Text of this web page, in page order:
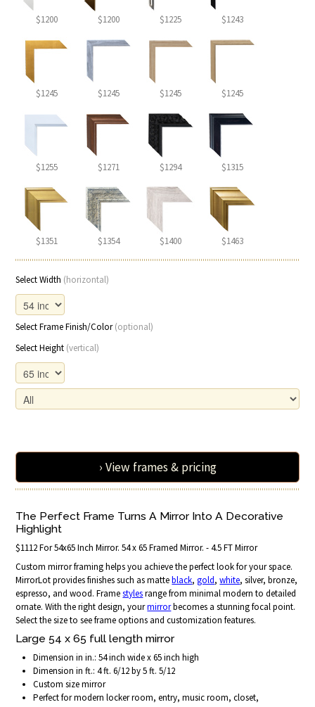
$1200 $1200 $1225 $1243
$1245 $1245 $1245 $1245
$1255 $1271 $1294 $1315
$1351 $1354 $1400 $1463
Select Width (horizontal)
Select Frame Finish/Color(optional)
Select Height (vertical)
› View frames & pricing
The Perfect Frame Turns A Mirror Into A Decorative
Highlight
$1112 For 54x65 Inch Mirror. 54 x 65 Framed Mirror. - 4.5 FT Mirror
Custom mirror framing helps you achieve the perfect look for your space.
MirrorLot provides finishes such as matteblack,gold,white, silver, bronze,
espresso, and wood. Framestylesrange from minimal modern to detailed
ornate. With the right design, yourmirrorbecomes a stunning focal point.
Select the size to see frame options and customization features.
Large 54 x 65 full length mirror
Dimension in in.: 54 inch wide x 65 inch high
Dimension in ft.: 4 ft. 6/12 by 5 ft. 5/12
Custom size mirror
Perfect for modern locker room, entry, music room, closet,